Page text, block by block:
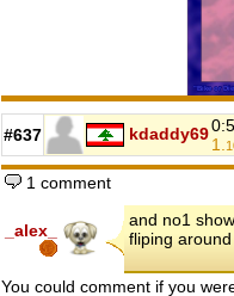
#637 kdaddy69
1.
1 comment
_alex_
and no1
fliping
You could comment if you